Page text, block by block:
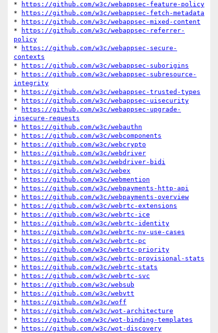
*
https://github.com/w3c/webappsec-feature-policy
*
https://github.com/w3c/webappsec-fetch-metadata
*
https://github.com/w3c/webappsec-mixed-content
*
https://github.com/w3c/webappsec-referrer-
policy
*
https://github.com/w3c/webappsec-secure-
contexts
*
https://github.com/w3c/webappsec-suborigins
*
https://github.com/w3c/webappsec-subresource-
integrity
*
https://github.com/w3c/webappsec-trusted-types
*
https://github.com/w3c/webappsec-uisecurity
*
https://github.com/w3c/webappsec-upgrade-
insecure-requests
*
https://github.com/w3c/webauthn
*
https://github.com/w3c/webcomponents
*
https://github.com/w3c/webcrypto
*
https://github.com/w3c/webdriver
*
https://github.com/w3c/webdriver-bidi
*
https://github.com/w3c/webex
*
https://github.com/w3c/webmention
*
https://github.com/w3c/webpayments-http-api
*
https://github.com/w3c/webpayments-overview
*
https://github.com/w3c/webrtc-extensions
*
https://github.com/w3c/webrtc-ice
*
https://github.com/w3c/webrtc-identity
*
https://github.com/w3c/webrtc-nv-use-cases
*
https://github.com/w3c/webrtc-pc
*
https://github.com/w3c/webrtc-priority
*
https://github.com/w3c/webrtc-provisional-stats
*
https://github.com/w3c/webrtc-stats
*
https://github.com/w3c/webrtc-svc
*
https://github.com/w3c/websub
*
https://github.com/w3c/webvtt
*
https://github.com/w3c/woff
*
https://github.com/w3c/wot-architecture
*
https://github.com/w3c/wot-binding-templates
*
https://github.com/w3c/wot-discovery